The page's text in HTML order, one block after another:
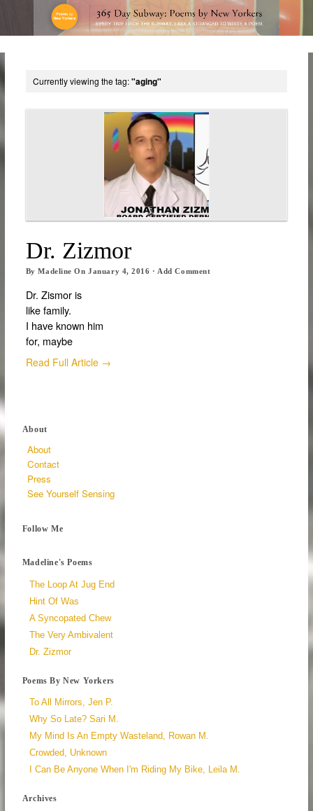
Currently viewing the tag:"aging"
Dr. Zizmor
ByMadeline OnJanuary 4, 2016 · Add Comment
Dr. Zismor is
like family.
I have known him
for, maybe
Read Full Article →
About
About
Contact
Press
See Yourself Sensing
Follow Me
Madeline's Poems
The Loop At Jug End
Hint Of Was
A Syncopated Chew
The Very Ambivalent
Dr. Zizmor
Poems By New Yorkers
To All Mirrors, Jen P.
Why So Late? Sari M.
My Mind Is An Empty Wasteland, Rowan M.
Crowded, Unknown
I Can Be Anyone When I'm Riding My Bike, Leila M.
Archives